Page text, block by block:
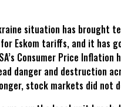
situation has brought
Eskom tariffs, and it has
Consumer Price
danger and destruction
stock markets did not